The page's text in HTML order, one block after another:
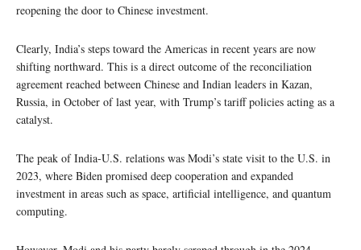
reopening the door to Chinese investment.
Clearly, India’s steps toward the Americas in recent years are now
shifting northward. This is a direct outcome of the reconciliation
agreement reached between Chinese and Indian leaders in Kazan,
Russia, in October of last year, with Trump’s tariff policies acting as a
catalyst.
The peak of India-U.S. relations was Modi’s state visit to the U.S. in
2023, where Biden promised deep cooperation and expanded
investment in areas such as space, artificial intelligence, and quantum
computing.